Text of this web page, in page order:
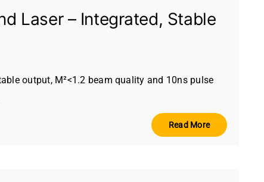
Laser – Integrated, Stable
output, M²<1.2 beam quality and 10ns pulse
Read More